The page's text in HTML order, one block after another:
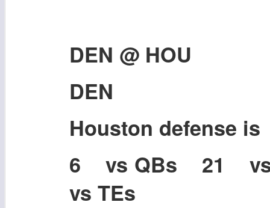
DEN @ HOU
DEN
Houston defense
6 vs QBs 21
vs TEs